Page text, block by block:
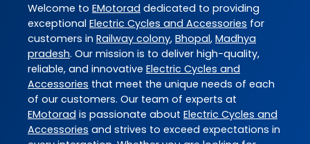
Welcome to EMotorad dedicated to providing
exceptional Electric Cycles and Accessories for
customers in Railway colony, Bhopal, Madhya
pradesh. Our mission is to deliver high-quality,
reliable, and innovative Electric Cycles and
Accessories that meet the unique needs of each
of our customers. Our team of experts at
EMotorad is passionate about Electric Cycles and
Accessories and strives to exceed expectations in